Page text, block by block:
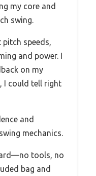
my core and
swing.
speeds,
and power. I
on my
I could tell right
and
mechanics.
tools, no
bag and